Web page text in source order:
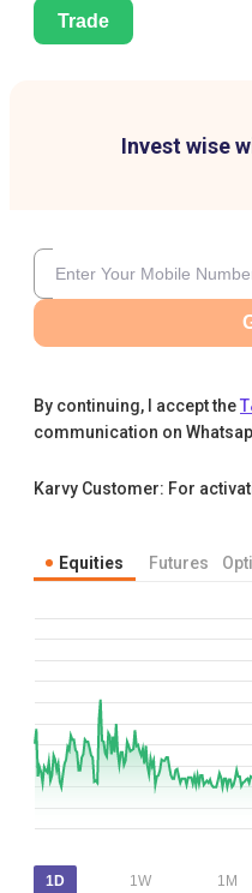
Trade
Invest wise
By continuing, I accept the
communication on
Karvy Customer: For
Equities Futures
1D 1W 1M